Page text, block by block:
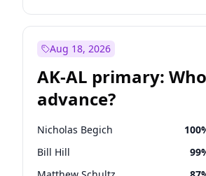
Aug 18, 2026
AK-AL primary:
advance?
Nicholas Begich 100
Bill Hill 99